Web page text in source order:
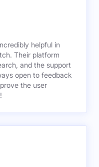
helpful in
Their platform
and the support
open to feedback
the user